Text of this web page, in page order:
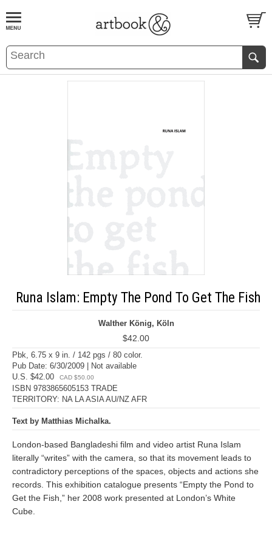
BOOKS EVENTS AND FEATURES
Runa Islam: Empty The Pond To Get The Fish
Walther König, Köln
$42.00
Pbk, 6.75 x 9 in. / 142 pgs / 80 color.
Pub Date: 6/30/2009 | Not available
U.S. $42.00
CAD $50.00
ISBN 9783865605153 TRADE
TERRITORY: NA LA ASIA AU/NZ AFR
Text by Matthias Michalka.
London-based Bangladeshi film and video artist Runa Islam
literally “writes” with the camera, so that its movement leads to
contradictory perceptions of the spaces, objects and actions she
records. This exhibition catalogue presents “Empty the Pond to
Get the Fish,” her 2008 work presented at London’s White
Cube.